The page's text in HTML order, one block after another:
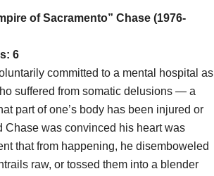
of Sacramento” Chase (1976-
6
committed to a mental hospital as
suffered from somatic delusions — a
part of one’s body has been injured or
was convinced his heart was
that from happening, he disemboweled
raw, or tossed them into a blender